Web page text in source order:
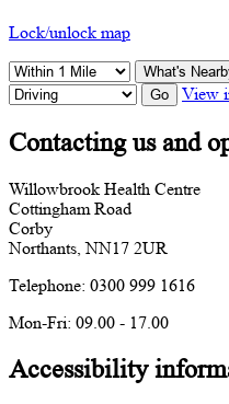
Lock/unlock map
What's
Go
View
Contacting us and
Willowbrook Health Centre
Cottingham Road
Corby
Northants, NN17 2UR
Telephone: 0300 999 1616
Mon-Fri: 09.00 - 17.00
Accessibility